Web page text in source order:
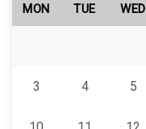
MON TUE WED
3 4 5